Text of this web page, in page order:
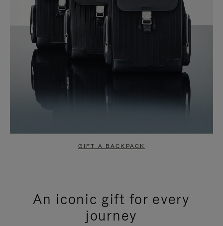
GIFT A BACKPACK
An iconic gift for every
journey